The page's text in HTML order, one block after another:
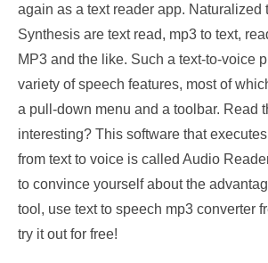
again as a text reader app. Naturalized
Synthesis are text read, mp3 to text,
MP3 and the like. Such a text-to-voice
variety of speech features, most of
a pull-down menu and a toolbar. Read
interesting? This software that
from text to voice is called Audio
to convince yourself about the
tool, use text to speech mp3 converter
try it out for free!